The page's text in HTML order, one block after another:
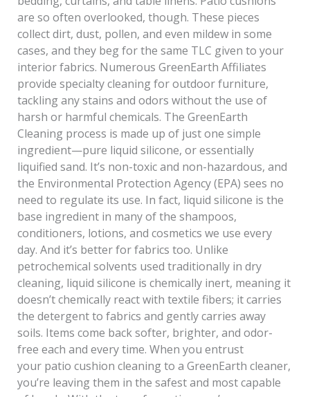
are so often overlooked, though. These pieces
collect dirt, dust, pollen, and even mildew in some
cases, and they beg for the same TLC given to your
interior fabrics. Numerous GreenEarth Affiliates
provide specialty cleaning for outdoor furniture,
tackling any stains and odors without the use of
harsh or harmful chemicals. The GreenEarth
Cleaning process is made up of just one simple
ingredient—pure liquid silicone, or essentially
liquified sand. It’s non-toxic and non-hazardous, and
the Environmental Protection Agency (EPA) sees no
need to regulate its use. In fact, liquid silicone is the
base ingredient in many of the shampoos,
conditioners, lotions, and cosmetics we use every
day. And it’s better for fabrics too. Unlike
petrochemical solvents used traditionally in dry
cleaning, liquid silicone is chemically inert, meaning it
doesn’t chemically react with textile fibers; it carries
the detergent to fabrics and gently carries away
soils. Items come back softer, brighter, and odor-
free each and every time. When you entrust
your patio cushion cleaning to a GreenEarth cleaner,
you’re leaving them in the safest and most capable